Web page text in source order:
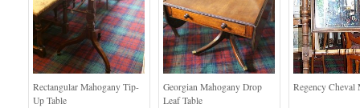
Rectangular Mahogany Tip-
Up Table
Georgian Mahogany Drop
Leaf Table
Regency Cheval